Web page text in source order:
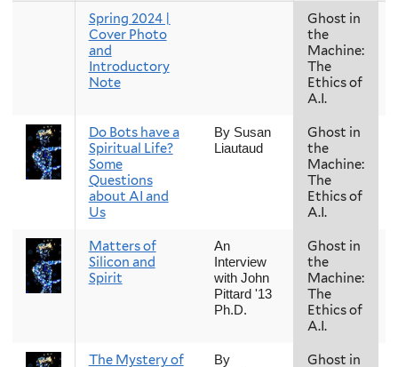
Spring 2024 |
Cover Photo
and
Introductory
Note
Ghost in
the
Machine:
The
Ethics of
A.I.
Do Bots have a
Spiritual Life?
Some
Questions
about AI and
Us
By Susan
Liautaud
Ghost in
the
Machine:
The
Ethics of
A.I.
Matters of
Silicon and
Spirit
An
Interview
with John
Pittard '13
Ph.D.
Ghost in
the
Machine:
The
Ethics of
A.I.
The Mystery of
By
Ghost in